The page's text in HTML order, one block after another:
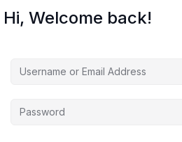
Hi, Welcome back!